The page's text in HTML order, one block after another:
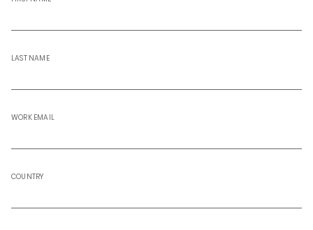
LAST NAME
WORK EMAIL
COUNTRY